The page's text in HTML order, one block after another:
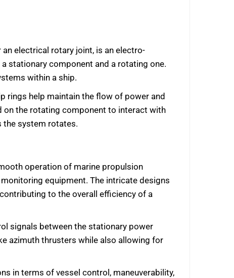
electrical rotary joint, is an electro-
stationary component and a rotating one.
within a ship.
rings help maintain the flow of power and
on the rotating component to interact with
the system rotates.
operation of marine propulsion
equipment. The intricate designs
to the overall efficiency of a
signals between the stationary power
azimuth thrusters while also allowing for
in terms of vessel control, maneuverability,